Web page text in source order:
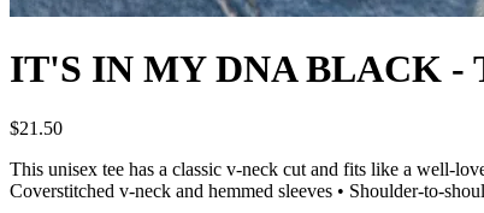
IT'S IN MY DNA BLACK -
$21.50
This unisex tee has a classic v-neck cut and fits like a well-
Coverstitched v-neck and hemmed sleeves • Shoulder-to-